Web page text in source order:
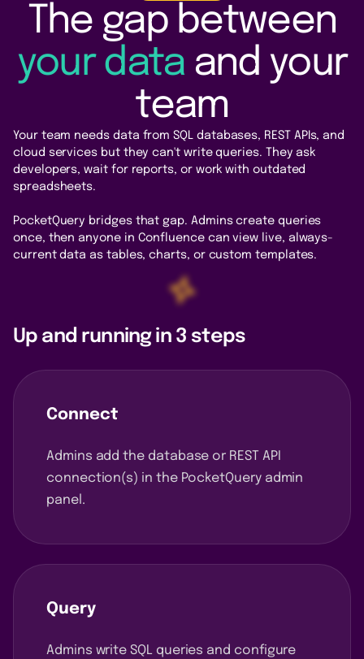
The gap between
your data and your
team
Your team needs data from SQL databases, REST APIs, and
cloud services but they can't write queries. They ask
developers, wait for reports, or work with outdated
spreadsheets.
PocketQuery bridges that gap. Admins create queries
once, then anyone in Confluence can view live, always-
current data as tables, charts, or custom templates.
Up and running in 3 steps
Connect
Admins add the database or REST API
connection(s) in the PocketQuery admin
panel.
Query
Admins write SQL queries and configure